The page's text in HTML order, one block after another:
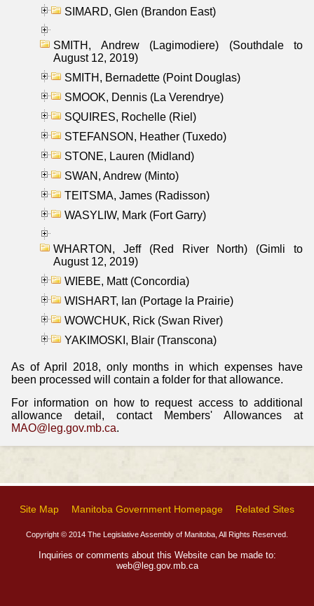
SIMARD, Glen (Brandon East)
SMITH, Andrew (Lagimodiere) (Southdale to
August 12, 2019)
SMITH, Bernadette (Point Douglas)
SMOOK, Dennis (La Verendrye)
SQUIRES, Rochelle (Riel)
STEFANSON, Heather (Tuxedo)
STONE, Lauren (Midland)
SWAN, Andrew (Minto)
TEITSMA, James (Radisson)
WASYLIW, Mark (Fort Garry)
WHARTON, Jeff (Red River North) (Gimli to
August 12, 2019)
WIEBE, Matt (Concordia)
WISHART, Ian (Portage la Prairie)
WOWCHUK, Rick (Swan River)
YAKIMOSKI, Blair (Transcona)
As of April 2018, only months in which expenses have
been processed will contain a folder for that allowance.
For information on how to request access to additional
allowance detail, contact Members' Allowances at
MAO@leg.gov.mb.ca.
Site Map Manitoba Government Homepage Related Sites
Copyright © 2014 The Legislative Assembly of Manitoba, All Rights Reserved.
Inquiries or comments about this Website can be made to:
web@leg.gov.mb.ca